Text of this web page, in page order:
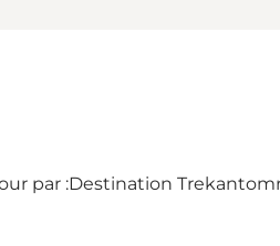
par :Destination